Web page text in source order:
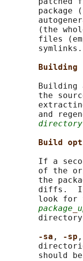
package
(the
files
       symlinks.
Building
Building
the
and
directory
Build
If a
of the
the
diffs.
look for
package
       directory
-sa , -sp ,
should